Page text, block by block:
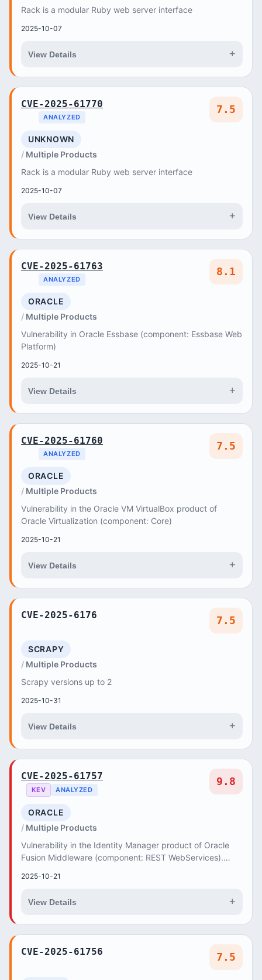
Rack is a modular Ruby web server interface
2025-10-07
View Details +
CVE-2025-61770
ANALYZED
7.5
UNKNOWN
Multiple Products
Rack is a modular Ruby web server interface
2025-10-07
View Details +
CVE-2025-61763
ANALYZED
8.1
ORACLE
Multiple Products
Vulnerability in Oracle Essbase (component: Essbase Web
Platform)
2025-10-21
View Details +
CVE-2025-61760
ANALYZED
7.5
ORACLE
Multiple Products
Vulnerability in the Oracle VM VirtualBox product of
Oracle Virtualization (component: Core)
2025-10-21
View Details +
CVE-2025-6176 7.5
SCRAPY
Multiple Products
Scrapy versions up to 2
2025-10-31
View Details +
CVE-2025-61757
KEV ANALYZED
9.8
ORACLE
Multiple Products
Vulnerability in the Identity Manager product of Oracle
Fusion Middleware (component: REST WebServices).
2025-10-21
View Details +
CVE-2025-61756 7.5